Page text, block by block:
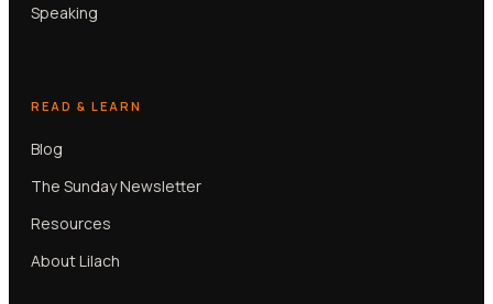
Speaking
READ & LEARN
Blog
The Sunday Newsletter
Resources
About Lilach